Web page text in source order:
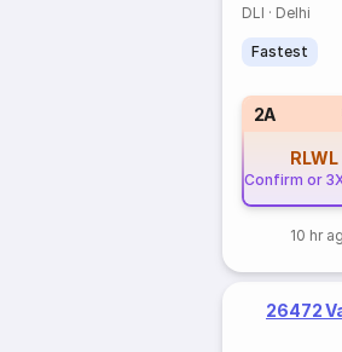
DLI · Delhi
Fastest
2A
RLWL
Confirm or
10 hr
26472